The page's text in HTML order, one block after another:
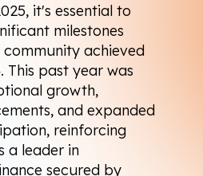
it's essential to
milestones
community achieved
past year was
growth,
and expanded
reinforcing
a leader in
secured by